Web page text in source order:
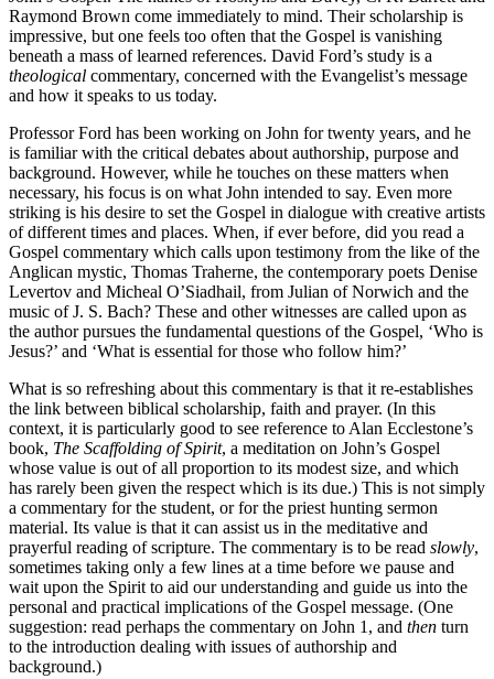
Raymond Brown come immediately to mind. Their scholarship is
impressive, but one feels too often that the Gospel is vanishing
beneath a mass of learned references. David Ford’s study is a
theological commentary, concerned with the Evangelist’s message
and how it speaks to us today.
Professor Ford has been working on John for twenty years, and he
is familiar with the critical debates about authorship, purpose and
background. However, while he touches on these matters when
necessary, his focus is on what John intended to say. Even more
striking is his desire to set the Gospel in dialogue with creative artists
of different times and places. When, if ever before, did you read a
Gospel commentary which calls upon testimony from the like of the
Anglican mystic, Thomas Traherne, the contemporary poets Denise
Levertov and Micheal O’Siadhail, from Julian of Norwich and the
music of J. S. Bach? These and other witnesses are called upon as
the author pursues the fundamental questions of the Gospel, ‘Who is
Jesus?’ and ‘What is essential for those who follow him?’
What is so refreshing about this commentary is that it re-establishes
the link between biblical scholarship, faith and prayer. (In this
context, it is particularly good to see reference to Alan Ecclestone’s
book, The Scaffolding of Spirit, a meditation on John’s Gospel
whose value is out of all proportion to its modest size, and which
has rarely been given the respect which is its due.) This is not simply
a commentary for the student, or for the priest hunting sermon
material. Its value is that it can assist us in the meditative and
prayerful reading of scripture. The commentary is to be read slowly,
sometimes taking only a few lines at a time before we pause and
wait upon the Spirit to aid our understanding and guide us into the
personal and practical implications of the Gospel message. (One
suggestion: read perhaps the commentary on John 1, and then turn
to the introduction dealing with issues of authorship and
background.)